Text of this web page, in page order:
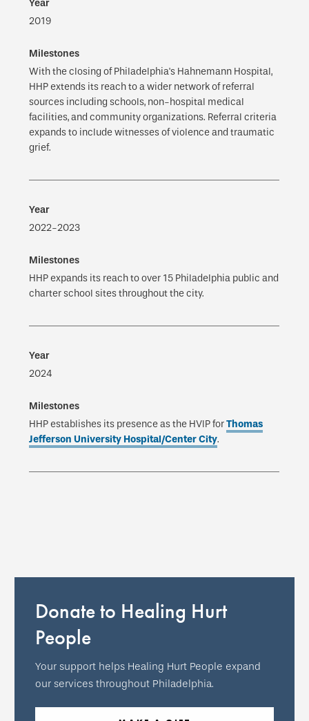
Donate to Healing Hurt
People
Your support helps Healing Hurt People expand
our services throughout Philadelphia.
2019
With the closing of Philadelphia's Hahnemann Hospital,
HHP extends its reach to a wider network of referral
sources including schools, non-hospital medical
facilities, and community organizations. Referral criteria
expands to include witnesses of violence and traumatic
grief.
2022-2023
HHP expands its reach to over 15 Philadelphia public and
charter school sites throughout the city.
2024
HHP establishes its presence as the HVIP forThomas
Jefferson University Hospital/Center City.